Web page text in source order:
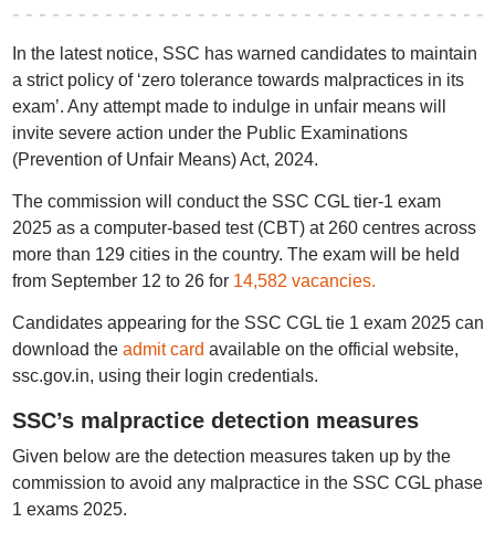
In the latest notice, SSC has warned candidates to maintain
a strict policy of ‘zero tolerance towards malpractices in its
exam’. Any attempt made to indulge in unfair means will
invite severe action under the Public Examinations
(Prevention of Unfair Means) Act, 2024.
The commission will conduct the SSC CGL tier-1 exam
2025 as a computer-based test (CBT) at 260 centres across
more than 129 cities in the country. The exam will be held
from September 12 to 26 for 14,582 vacancies.
Candidates appearing for the SSC CGL tie 1 exam 2025 can
download the admit card available on the official website,
ssc.gov.in, using their login credentials.
SSC’s malpractice detection measures
Given below are the detection measures taken up by the
commission to avoid any malpractice in the SSC CGL phase
1 exams 2025.